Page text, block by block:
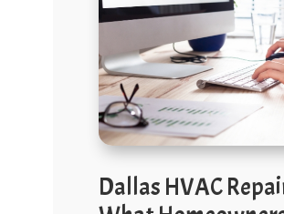
Dallas HVAC